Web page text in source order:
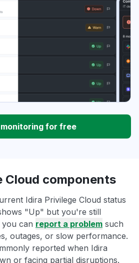
for free
Cloud components
Idira Privilege Cloud status
"Up" but you're still
you can report a problem such
outages, or slow performance.
reported when Idira
or facing partial disruptions.